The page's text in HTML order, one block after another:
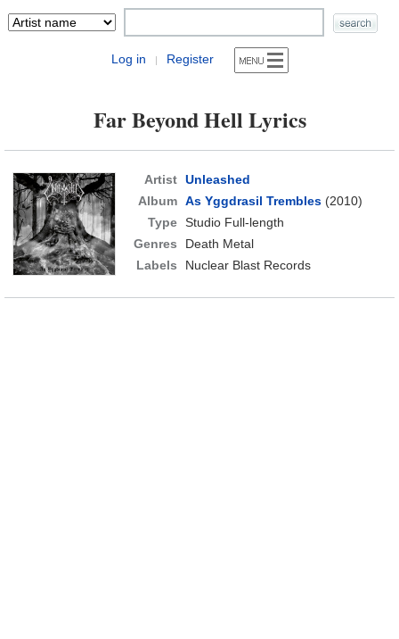
Log in | Register
Far Beyond Hell Lyrics
Artist Unleashed
Album As Yggdrasil Trembles(2010)
Type Studio Full-length
Genres
Death Metal
Labels
Nuclear Blast Records